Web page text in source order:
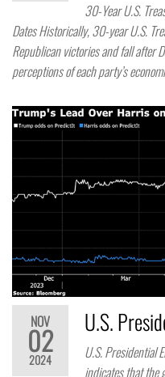
30-Year U.S.
Dates Historically, 30-year U.S.
Republican victories and fall after
perceptions of each party’s
NOV
02
2024
U.S.
U.S. Presidential
indicates that the